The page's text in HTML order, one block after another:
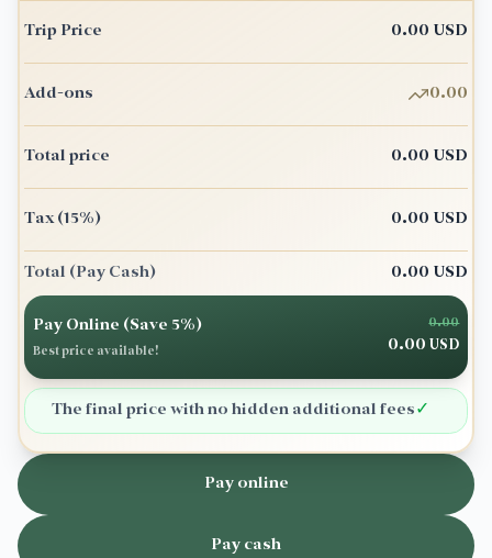
Trip Price 0.00 USD
Add-ons 0.00
Total price 0.00 USD
Tax(15%) 0.00 USD
Total (Pay Cash) 0.00 USD
Pay Online (Save 5%)
Best price available!
0.00
0.00 USD
The final price with no hidden additional fees✓
Pay online
Pay cash